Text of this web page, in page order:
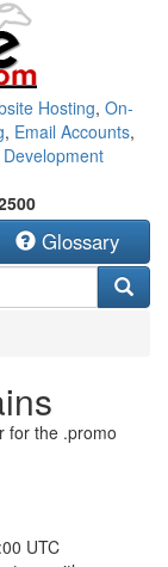
Hosting, On-
, Email Accounts,
Glossary
for the .promo
UTC